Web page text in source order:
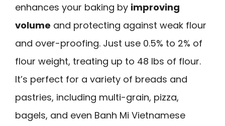
enhances your baking by improving
volume and protecting against weak flour
and over-proofing. Just use 0.5% to 2% of
flour weight, treating up to 48 lbs of flour.
It’s perfect for a variety of breads and
pastries, including multi-grain, pizza,
bagels, and even Banh Mi Vietnamese